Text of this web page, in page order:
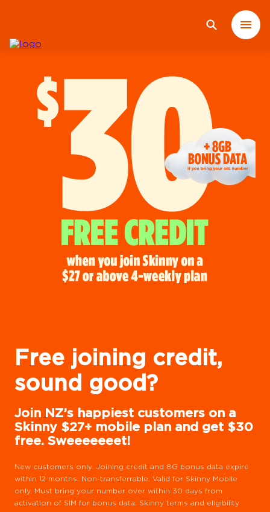
Free joining credit,
sound good?
Join NZ’s happiest customers on a
Skinny $27+ mobile plan and get $30
free. Sweeeeeeet!
New customers only. Joining credit and 8G bonus data expire
within 12 months. Non-transferrable. Valid for Skinny Mobile
only. Must bring your number over within 30 days from
activation of SIM for bonus data. Skinny terms and eligibility